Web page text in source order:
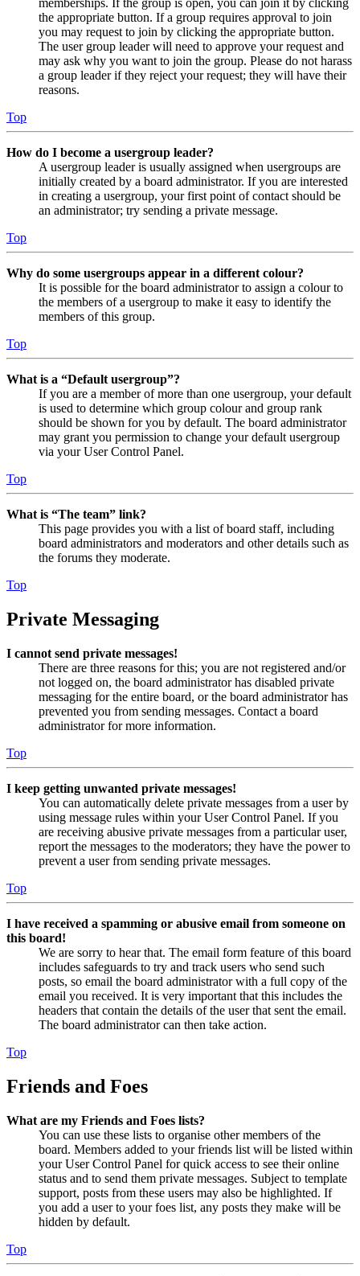
the appropriate button. If a group requires approval to join
you may request to join by clicking the appropriate button.
The user group leader will need to approve your request and
may ask why you want to join the group. Please do not harass
a group leader if they reject your request; they will have their
reasons.
Top
How do I become a usergroup leader?
A usergroup leader is usually assigned when usergroups are
initially created by a board administrator. If you are interested
in creating a usergroup, your first point of contact should be
an administrator; try sending a private message.
Top
Why do some usergroups appear in a different colour?
It is possible for the board administrator to assign a colour to
the members of a usergroup to make it easy to identify the
members of this group.
Top
What is a “Default usergroup”?
If you are a member of more than one usergroup, your default
is used to determine which group colour and group rank
should be shown for you by default. The board administrator
may grant you permission to change your default usergroup
via your User Control Panel.
Top
What is “The team” link?
This page provides you with a list of board staff, including
board administrators and moderators and other details such as
the forums they moderate.
Top
Private Messaging
I cannot send private messages!
There are three reasons for this; you are not registered and/or
not logged on, the board administrator has disabled private
messaging for the entire board, or the board administrator has
prevented you from sending messages. Contact a board
administrator for more information.
Top
I keep getting unwanted private messages!
You can automatically delete private messages from a user by
using message rules within your User Control Panel. If you
are receiving abusive private messages from a particular user,
report the messages to the moderators; they have the power to
prevent a user from sending private messages.
Top
I have received a spamming or abusive email from someone on
this board!
We are sorry to hear that. The email form feature of this board
includes safeguards to try and track users who send such
posts, so email the board administrator with a full copy of the
email you received. It is very important that this includes the
headers that contain the details of the user that sent the email.
The board administrator can then take action.
Top
Friends and Foes
What are my Friends and Foes lists?
You can use these lists to organise other members of the
board. Members added to your friends list will be listed within
your User Control Panel for quick access to see their online
status and to send them private messages. Subject to template
support, posts from these users may also be highlighted. If
you add a user to your foes list, any posts they make will be
hidden by default.
Top